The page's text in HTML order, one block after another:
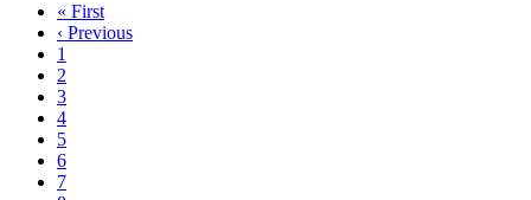
Pagination
First
page
« First
Previous
page
‹ Previous
Page
1
Page
2
Page
3
Page
4
Page
5
Page
6
Page
7